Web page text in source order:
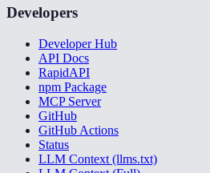
Developers
Developer Hub
API Docs
RapidAPI
npm Package
MCP Server
GitHub
GitHub Actions
Status
LLM Context (llms.txt)